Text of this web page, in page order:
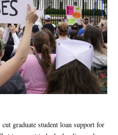
graduate student loan support for